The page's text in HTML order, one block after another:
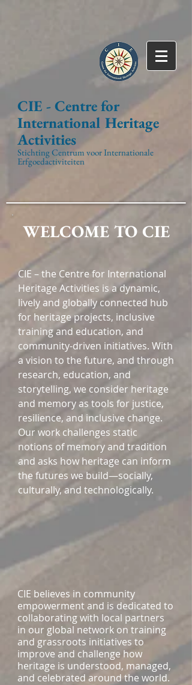
CIE - Centre for
International Heritage
Activities
Stichting Centrum voor Internationale
Erfgoedactiviteiten
WELCOME TO CIE
CIE – the Centre for International
Heritage Activities is a dynamic,
lively and globally connected hub
for heritage projects, inclusive
training and education, and
community-driven initiatives. With
a vision to the future, and through
research, education, and
storytelling, we consider heritage
and memory as tools for justice,
resilience, and inclusive change.
Our work challenges static
notions of memory and tradition
and asks how heritage can inform
the futures we build—socially,
culturally, and technologically.
CIE believes in community
empowerment and is dedicated to
collaborating with local partners
in our global network on training
and grassroots initiatives to
improve and challenge how
heritage is understood, managed,
and celebrated around the world.